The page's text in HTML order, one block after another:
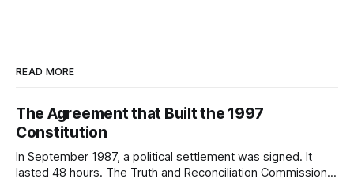
READ MORE
The Agreement that Built the 1997
Constitution
In September 1987, a political settlement was signed. It
lasted 48 hours. The Truth and Reconciliation Commission